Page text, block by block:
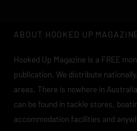
ABOUT HOOKED UP
Hooked Up Magazine is a FREE
publication. We distribute
areas. There is nowhere in
can be found in tackle stores,
accommodation facilities and